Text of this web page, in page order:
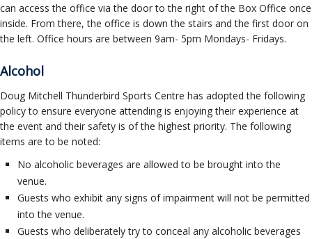
can access the office via the door to the right of the Box Office once
inside. From there, the office is down the stairs and the first door on
the left. Office hours are between 9am- 5pm Mondays- Fridays.
Alcohol
Doug Mitchell Thunderbird Sports Centre has adopted the following
policy to ensure everyone attending is enjoying their experience at
the event and their safety is of the highest priority. The following
items are to be noted:
No alcoholic beverages are allowed to be brought into the
venue.
Guests who exhibit any signs of impairment will not be permitted
into the venue.
Guests who deliberately try to conceal any alcoholic beverages